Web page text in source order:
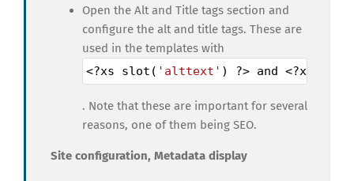
Open the Alt and Title tags section and
configure the alt and title tags. These are
used in the templates with
<?xs slot ( 'alttext' ) ?> and <?xs
. Note that these are important for several
reasons, one of them being SEO.
Site configuration, Metadata display